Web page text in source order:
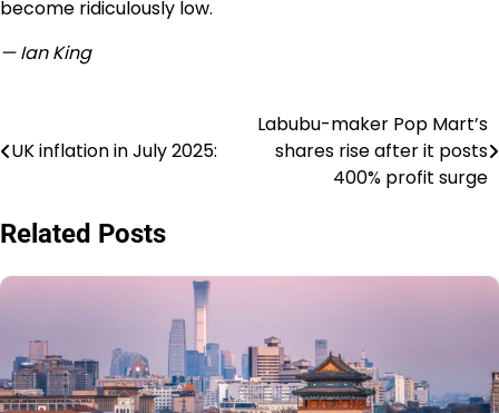
become ridiculously low.
— Ian King
UK inflation in July 2025:
Labubu-maker Pop Mart’s
shares rise after it posts
400% profit surge
Related Posts